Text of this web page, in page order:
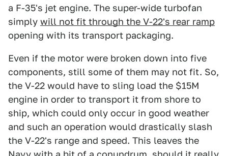
a F-35's jet engine. The super-wide turbofan
simply will not fit through the V-22's rear ramp
opening with its transport packaging.
Even if the motor were broken down into five
components, still some of them may not fit. So,
the V-22 would have to sling load the $15M
engine in order to transport it from shore to
ship, which could only occur in good weather
and such an operation would drastically slash
the V-22's range and speed. This leaves the